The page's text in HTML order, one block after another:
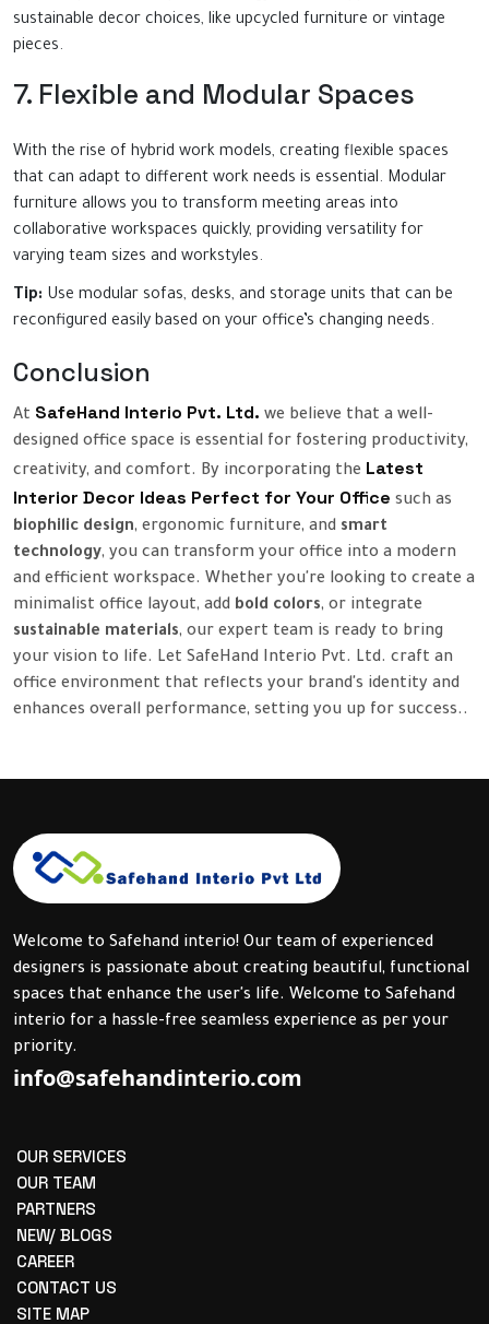
sustainable decor choices, like upcycled furniture or vintage
pieces.
7. Flexible and Modular Spaces
With the rise of hybrid work models, creating flexible spaces
that can adapt to different work needs is essential. Modular
furniture allows you to transform meeting areas into
collaborative workspaces quickly, providing versatility for
varying team sizes and workstyles.
Tip: Use modular sofas, desks, and storage units that can be
reconfigured easily based on your office’s changing needs.
Conclusion
At SafeHand Interio Pvt. Ltd. we believe that a well-
designed office space is essential for fostering productivity,
creativity, and comfort. By incorporating the Latest
Interior Decor Ideas Perfect for Your Office such as
biophilic design, ergonomic furniture, and smart
technology, you can transform your office into a modern
and efficient workspace. Whether you're looking to create a
minimalist office layout, add bold colors, or integrate
sustainable materials, our expert team is ready to bring
your vision to life. Let SafeHand Interio Pvt. Ltd. craft an
office environment that reflects your brand's identity and
enhances overall performance, setting you up for success..
Welcome to Safehand interio! Our team of experienced
designers is passionate about creating beautiful, functional
spaces that enhance the user's life. Welcome to Safehand
interio for a hassle-free seamless experience as per your
priority.
info@safehandinterio.com
OUR SERVICES
OUR TEAM
PARTNERS
NEW/ BLOGS
CAREER
CONTACT US
SITE MAP